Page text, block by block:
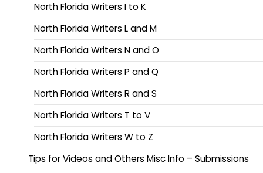
North Florida Writers I to K
North Florida Writers L and M
North Florida Writers N and O
North Florida Writers P and Q
North Florida Writers R and S
North Florida Writers T to V
North Florida Writers W to Z
Tips for Videos and Others Misc Info – Submissions